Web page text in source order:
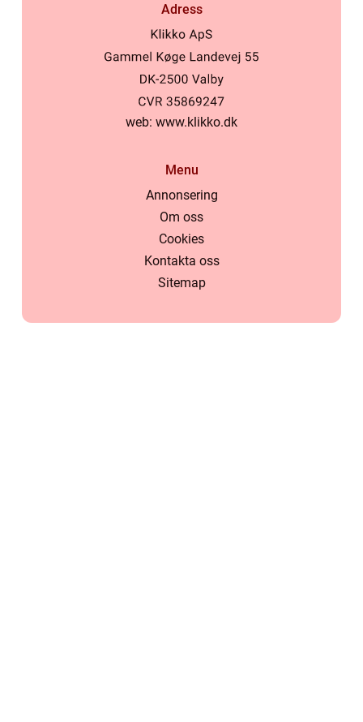
Adress
web: www.klikko.dk
Menu
Annonsering
Om oss
Cookies
Kontakta oss
Sitemap